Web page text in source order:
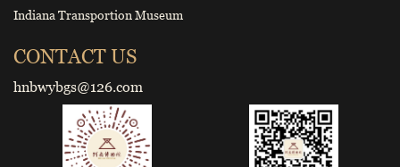
Indiana Transportion Museum
CONTACT US
hnbwybgs@126.com